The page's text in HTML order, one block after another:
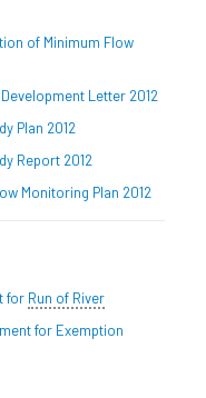
of Minimum Flow
Letter 2012
Plan 2012
Report 2012
Monitoring Plan 2012
for Run of River
for Exemption